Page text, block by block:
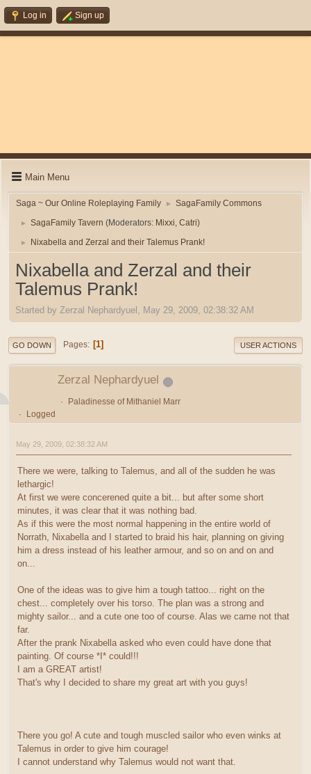
Log in Sign up
Main Menu
Saga ~ Our Online Roleplaying Family ► SagaFamily Commons
► SagaFamily Tavern (Moderators: Mixxi, Catri)
► Nixabella and Zerzal and their Talemus Prank!
Nixabella and Zerzal and their
Talemus Prank!
Started by Zerzal Nephardyuel, May 29, 2009, 02:38:32 AM
GO DOWN Pages 1 USER ACTIONS
Zerzal Nephardyuel
Paladinesse of Mithaniel Marr
Logged
May 29, 2009, 02:38:32 AM
There we were, talking to Talemus, and all of the sudden he was
lethargic!
At first we were concerened quite a bit... but after some short
minutes, it was clear that it was nothing bad.
As if this were the most normal happening in the entire world of
Norrath, Nixabella and I started to braid his hair, planning on giving
him a dress instead of his leather armour, and so on and on and
on...
One of the ideas was to give him a tough tattoo... right on the
chest... completely over his torso. The plan was a strong and
mighty sailor... and a cute one too of course. Alas we came not that
far.
After the prank Nixabella asked who even could have done that
painting. Of course *I* could!!!
I am a GREAT artist!
That's why I decided to share my great art with you guys!
There you go! A cute and tough muscled sailor who even winks at
Talemus in order to give him courage!
I cannot understand why Talemus would not want that.